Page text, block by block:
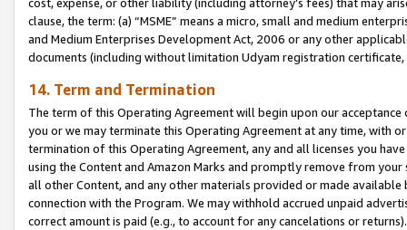
clause, the term: (a) “MSME” means a micro, small and medium
and Medium Enterprises Development Act, 2006 or any other
documents (including without limitation Udyam registration certificate,
14. Term and Termination
The term of this Operating Agreement will begin upon our
you or we may terminate this Operating Agreement at any time, with
termination of this Operating Agreement, any and all licenses you
using the Content and Amazon Marks and promptly remove from
all other Content, and any other materials provided or made
connection with the Program. We may withhold accrued unpaid
correct amount is paid (e.g., to account for any cancelations or